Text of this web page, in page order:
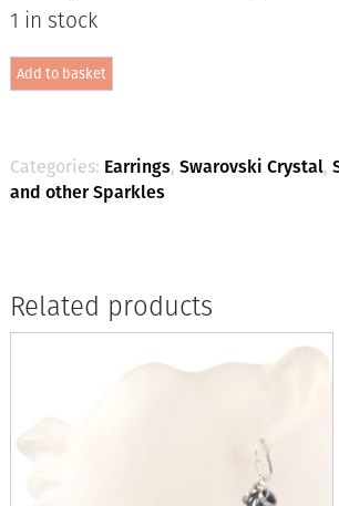
1 in stock
2-
part
Crystal
Ocean
Delite
/
Add to basket
Categories: Earrings, Swarovski Crystal,
and other Sparkles
Related products